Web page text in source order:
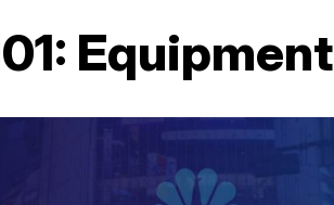
Equipment